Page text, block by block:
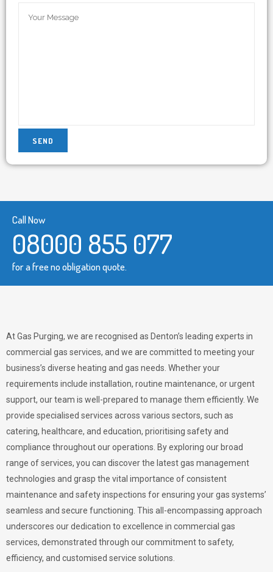
Call Now
08000 855 077
for a free no obligation quote.
At Gas Purging, we are recognised as Denton’s leading experts in
commercial gas services, and we are committed to meeting your
business’s diverse heating and gas needs. Whether your
requirements include installation, routine maintenance, or urgent
support, our team is well-prepared to manage them efficiently. We
provide specialised services across various sectors, such as
catering, healthcare, and education, prioritising safety and
compliance throughout our operations. By exploring our broad
range of services, you can discover the latest gas management
technologies and grasp the vital importance of consistent
maintenance and safety inspections for ensuring your gas systems’
seamless and secure functioning. This all-encompassing approach
underscores our dedication to excellence in commercial gas
services, demonstrated through our commitment to safety,
efficiency, and customised service solutions.